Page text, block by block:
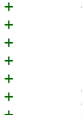
+	{
+	    xtype: 'textfield',
+	    name: 'digest',
+	    hidden: true,
+	    allowBlank: true,
+	},